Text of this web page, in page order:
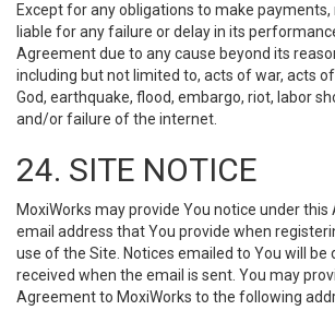
Except for any obligations to make
liable for any failure or delay in its
Agreement due to any cause beyond its
including but not limited to, acts of war, acts
God, earthquake, flood, embargo, riot, labor
and/or failure of the internet.
24. SITE NOTICE
MoxiWorks may provide You notice under
email address that You provide when
use of the Site. Notices emailed to You will be
received when the email is sent. You may
Agreement to MoxiWorks to the following